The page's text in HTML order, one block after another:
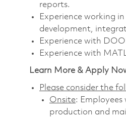
reports.
Experience working
development,
Experience with
Experience with
Learn More & Apply
Please consider the
Onsite: Employees
production and